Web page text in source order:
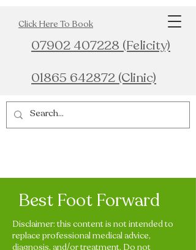
Click Here To Book
07902 407228 (Felicity)
01865 642872 (Clinic)
Best Foot Forward
Disclaimer: this content is not intended to
replace professional medical advice,
diagnosis, and/or treatment. Do not